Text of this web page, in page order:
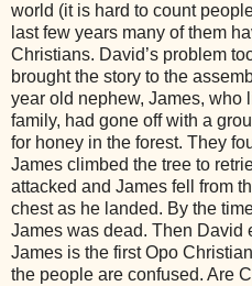
world (it is hard to count
last few years many of them
Christians. David’s problem
brought the story to the
year old nephew, James, who
family, had gone off with a
for honey in the forest. They
James climbed the tree to
attacked and James fell from
chest as he landed. By the
James was dead. Then David
James is the first Opo
the people are confused. Are